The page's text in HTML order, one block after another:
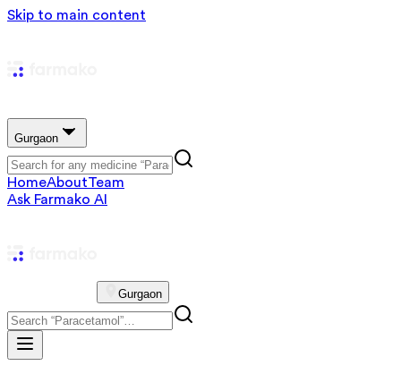
Skip to main content
Gurgaon
HomeAboutTeam
Ask Farmako AI
Gurgaon